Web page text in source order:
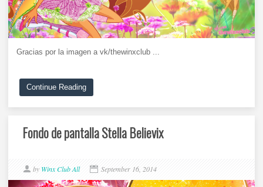
Gracias por la imagen a vk/thewinxclub ...
Continue Reading
Fondo de pantalla Stella Believix
by Winx Club All September 16, 2014